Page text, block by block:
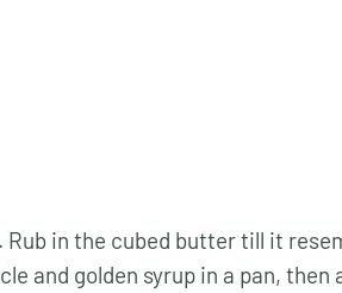
in the cubed butter till it
and golden syrup in a pan, then